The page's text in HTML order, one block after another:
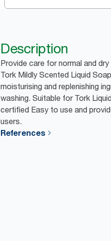
Description
Provide care for normal and
Tork Mildly Scented Liquid
moisturising and replenishing
washing. Suitable for Tork
certified Easy to use and
users.
References